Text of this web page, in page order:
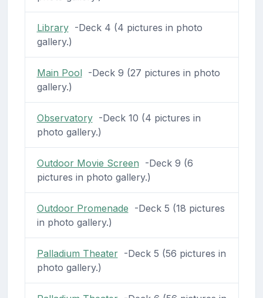
Library-Deck 4 (4 pictures in photo
gallery.)
Main Pool-Deck 9 (27 pictures in photo
gallery.)
Observatory-Deck 10 (4 pictures in
photo gallery.)
Outdoor Movie Screen -Deck 9 (6
pictures in photo gallery.)
Outdoor Promenade -Deck 5 (18 pictures
in photo gallery.)
Palladium Theater-Deck 5 (56 pictures in
photo gallery.)